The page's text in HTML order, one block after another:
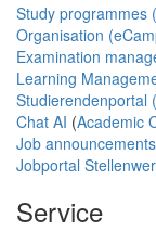
Study programmes
Organisation
Examination
Learning
Studierendenportal
Chat AI (Academic
Job announcements
Jobportal
Service